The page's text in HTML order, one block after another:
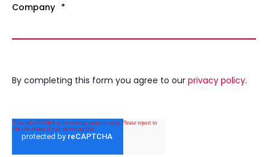
Company *
By completing this form you agree to our privacy policy.